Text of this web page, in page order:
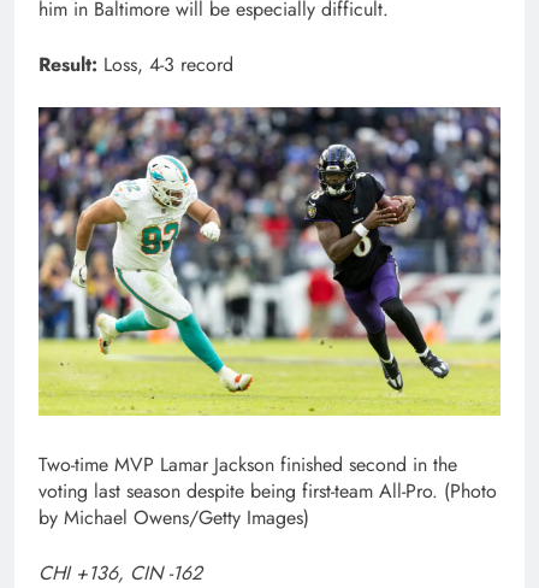
him in Baltimore will be especially difficult.
Result: Loss, 4-3 record
Two-time MVP Lamar Jackson finished second in the
voting last season despite being first-team All-Pro. (Photo
by Michael Owens/Getty Images)
CHI +136, CIN -162